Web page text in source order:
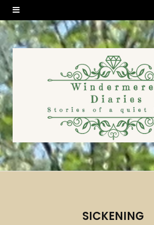
SICKENING